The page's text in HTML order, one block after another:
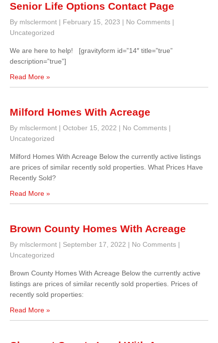
Senior Life Options Contact Page
By mlsclermont | February 15, 2023 | No Comments |
Uncategorized
We are here to help! [gravityform id=”14″ title=”true”
description=”true”]
Read More »
Milford Homes With Acreage
By mlsclermont | October 15, 2022 | No Comments |
Uncategorized
Milford Homes With Acreage Below the currently active listings
are prices of similar recently sold properties. What Prices Have
Recently Sold?
Read More »
Brown County Homes With Acreage
By mlsclermont | September 17, 2022 | No Comments |
Uncategorized
Brown County Homes With Acreage Below the currently active
listings are prices of similar recently sold properties. Prices of
recently sold properties:
Read More »